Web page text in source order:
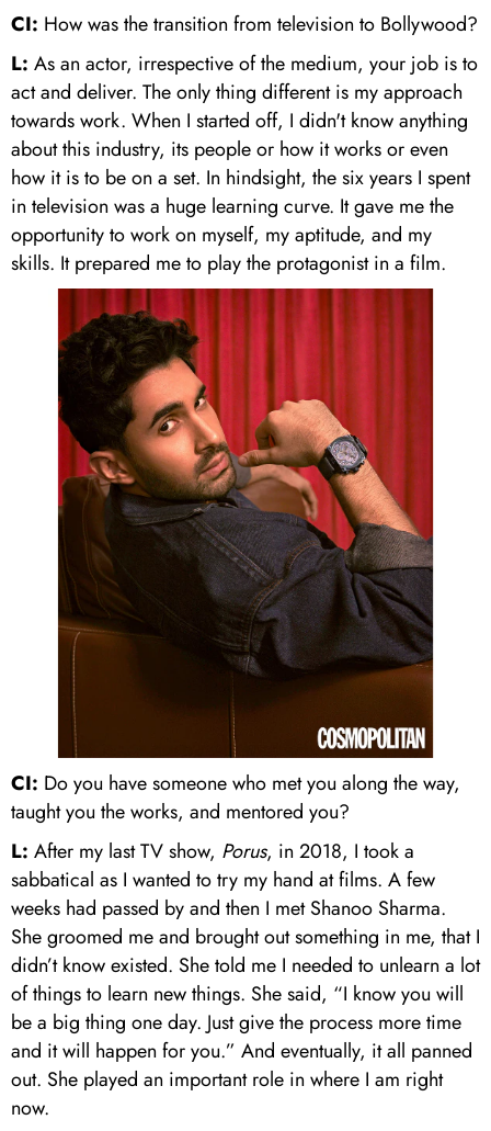
CI: How was the transition from television to Bollywood?
L: As an actor, irrespective of the medium, your job is to
act and deliver. The only thing different is my approach
towards work. When I started off, I didn't know anything
about this industry, its people or how it works or even
how it is to be on a set. In hindsight, the six years I spent
in television was a huge learning curve. It gave me the
opportunity to work on myself, my aptitude, and my
skills. It prepared me to play the protagonist in a film.
CI: Do you have someone who met you along the way,
taught you the works, and mentored you?
L: After my last TV show, Porus, in 2018, I took a
sabbatical as I wanted to try my hand at films. A few
weeks had passed by and then I met Shanoo Sharma.
She groomed me and brought out something in me, that I
didn’t know existed. She told me I needed to unlearn a lot
of things to learn new things. She said, “I know you will
be a big thing one day. Just give the process more time
and it will happen for you.” And eventually, it all panned
out. She played an important role in where I am right
now.